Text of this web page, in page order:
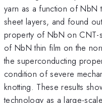
yarn as a function of NbN
sheet layers, and found
property of NbN on CNT-
of NbN thin film on the
the superconducting
condition of severe
knotting. These results
technology as a large-